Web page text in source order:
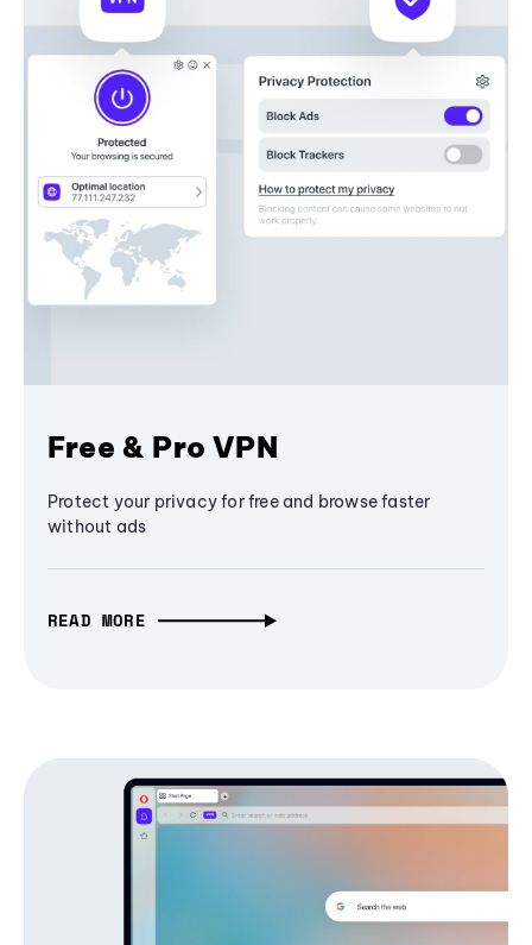
Free & Pro VPN
Protect your privacy for free and browse faster
without ads
READ MORE